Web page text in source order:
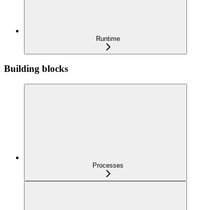
Runtime
Building blocks
Processes